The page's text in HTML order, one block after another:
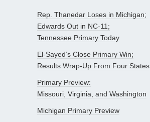
Rep. Thanedar Loses in Michigan;
Edwards Out in NC-11;
Tennessee Primary Today
El-Sayed’s Close Primary Win;
Results Wrap-Up From Four States
Primary Preview:
Missouri, Virginia, and Washington
Michigan Primary Preview